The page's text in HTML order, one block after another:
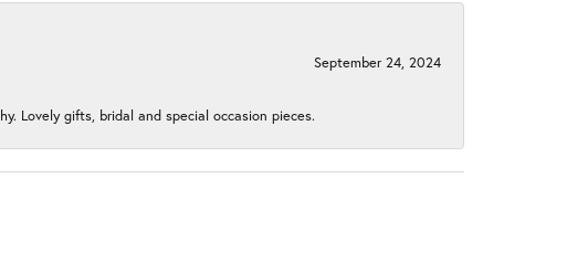
September 24, 2024
Lovely gifts, bridal and special occasion pieces.